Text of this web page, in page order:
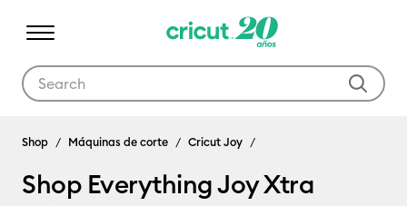
Shop Everything Joy Xtra
Shop Máquinas de corte Cricut Joy
Shop Everything Joy Xtra